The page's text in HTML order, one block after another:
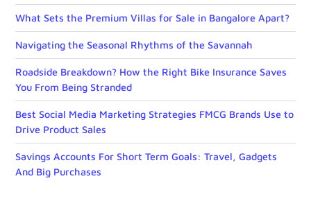
What Sets the Premium Villas for Sale in Bangalore Apart?
Navigating the Seasonal Rhythms of the Savannah
Roadside Breakdown? How the Right Bike Insurance Saves
You From Being Stranded
Best Social Media Marketing Strategies FMCG Brands Use to
Drive Product Sales
Savings Accounts For Short Term Goals: Travel, Gadgets
And Big Purchases